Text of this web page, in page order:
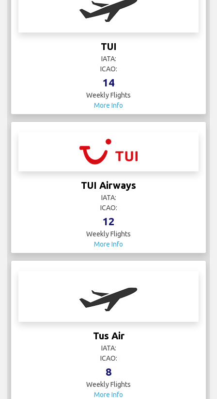
TUI
IATA:
ICAO:
14
Weekly Flights
More Info
TUI Airways
IATA:
ICAO:
12
Weekly Flights
More Info
Tus Air
IATA:
ICAO:
8
Weekly Flights
More Info